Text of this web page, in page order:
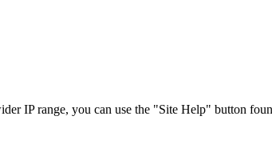
IP range, you can use the "Site Help" button